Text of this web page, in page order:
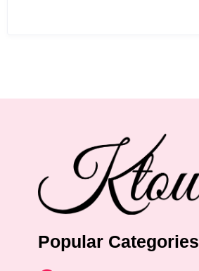
Popular Categories